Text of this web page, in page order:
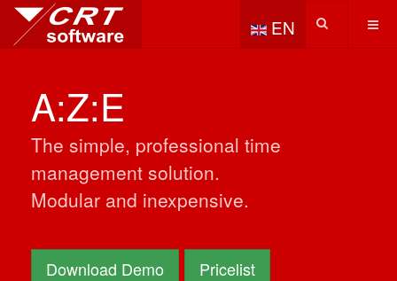
EN
A:Z:E
The simple, professional time
management solution.
Modular and inexpensive.
Download Demo Pricelist